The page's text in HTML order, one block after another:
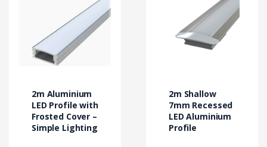
2m Aluminium
LED Profile with
Frosted Cover –
Simple Lighting
2m Shallow
7mm Recessed
LED Aluminium
Profile